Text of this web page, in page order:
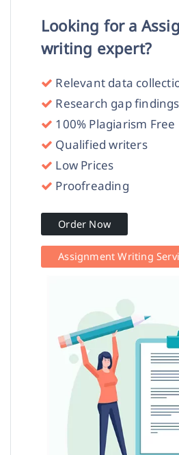
Looking for a
writing expert?
Relevant data
Research gap findings
100% Plagiarism Free
Qualified writers
Low Prices
Proofreading
Order Now
Assignment Writing